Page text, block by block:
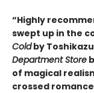
“Highly
swept up in the
Coldby
Department Store
of magical
crossed